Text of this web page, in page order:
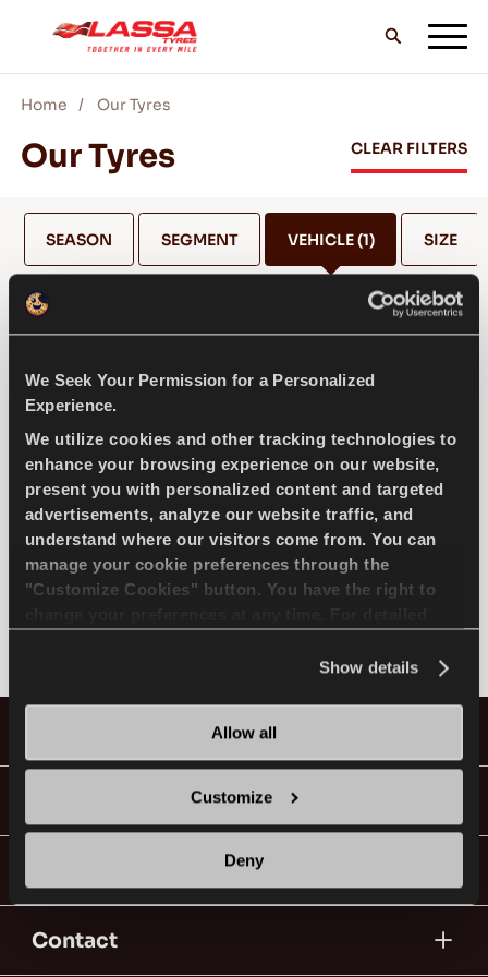
We Seek Your Permission for a Personalized
Experience.
We utilize cookies and other tracking technologies to
enhance your browsing experience on our website,
present you with personalized content and targeted
advertisements, analyze our website traffic, and
understand where our visitors come from. You can
manage your cookie preferences through the
"Customize Cookies" button. You have the right to
Show details
Allow all
Customize
Deny
ALL LASSA TYRES
BLOGS & VIDEOS
GO WITH LASSA!
SERVICE & HELP
EN
Tips For Driving In The Snow
Home Our Tyres
Our Tyres CLEAR FILTERS
SEASON SEGMENT VEHICLE(1) SIZE
SELECT MODEL *
SELECT MODEL
MAZDA
Not found
Guides & Videos
Contact